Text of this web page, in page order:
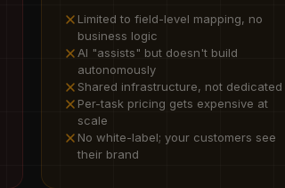
Limited to field-level mapping, no
business logic
AI "assists" but doesn't build
autonomously
Shared infrastructure, not dedicated
Per-task pricing gets expensive at
scale
No white-label; your customers see
their brand